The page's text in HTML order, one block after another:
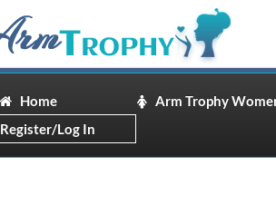
Home Arm Trophy
Register/Log In